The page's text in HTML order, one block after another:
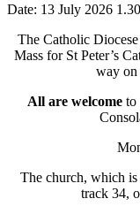
Date: 13 July 2026
The Catholic
Mass for St Peter’s
way on
All are welcome to
The church, which is
track 34,